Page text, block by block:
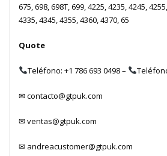
675, 698, 698T, 699, 4225, 4235, 4245,
4335, 4345, 4355, 4360, 4370, 65
Quote
Teléfono: +1 786 693 0498–
✉ contacto@gtpuk.com
✉ ventas@gtpuk.com
✉ andreacustomer@gtpuk.com